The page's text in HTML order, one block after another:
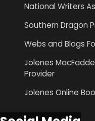
National Writers
Southern Dragon
Webs and Blogs
Jolenes
Provider
Jolenes Online